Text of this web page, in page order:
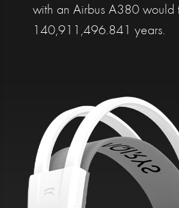
with an Airbus A380 would
140,911,496.841 years.